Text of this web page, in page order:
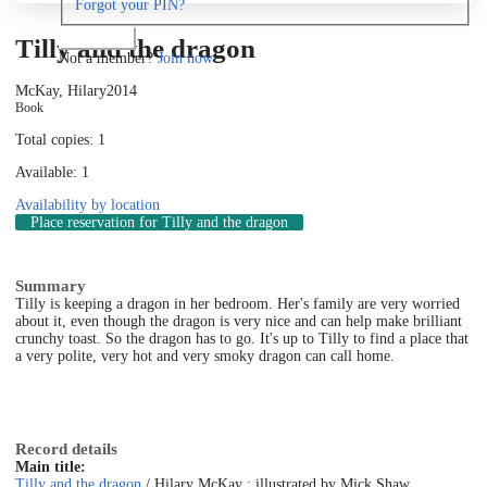
Forgot your PIN?
Not a member?Join now
Tilly and the dragon
McKay, Hilary2014
Book
Total copies: 1
Available: 1
Availability by location
Place reservation for Tilly and the dragon
Summary
Tilly is keeping a dragon in her bedroom. Her's family are very worried
about it, even though the dragon is very nice and can help make brilliant
crunchy toast. So the dragon has to go. It's up to Tilly to find a place that
a very polite, very hot and very smoky dragon can call home.
Record details
Main title: